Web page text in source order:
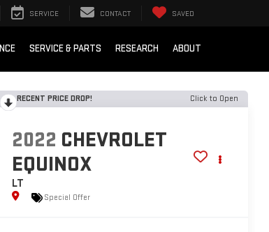
SERVICE CONTACT SAVED
SERVICE & PARTS RESEARCH ABOUT
RECENT PRICE DROP! Click to Open
2022 CHEVROLET
EQUINOX
LT
Special Offer